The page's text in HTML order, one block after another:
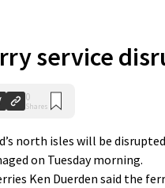
service
0
Shares
north isles will be
on Tuesday morning.
Ken Duerden said the